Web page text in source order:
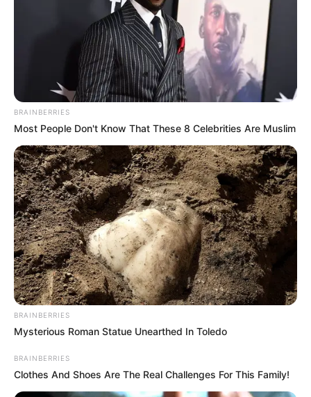
March 2, 2026
BRAINBERRIES
Most People Don't Know That These 8 Celebrities Are Muslim
BRAINBERRIES
Mysterious Roman Statue Unearthed In Toledo
BRAINBERRIES
Clothes And Shoes Are The Real Challenges For This Family!